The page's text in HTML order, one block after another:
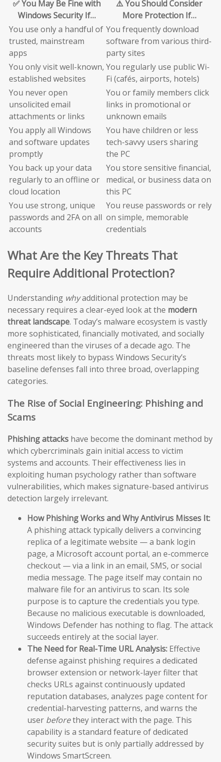
✅ You May Be Fine with
Windows Security If…
⚠️ You Should Consider
More Protection If…
You use only a handful of
trusted, mainstream
apps
You frequently download
software from various third-
party sites
You only visit well-known,
established websites
You regularly use public Wi-
Fi (cafés, airports, hotels)
You never open
unsolicited email
attachments or links
You or family members click
links in promotional or
unknown emails
You apply all Windows
and software updates
promptly
You have children or less
tech-savvy users sharing
the PC
You back up your data
regularly to an offline or
cloud location
You store sensitive financial,
medical, or business data on
this PC
You use strong, unique
passwords and 2FA on all
accounts
You reuse passwords or rely
on simple, memorable
credentials
What Are the Key Threats That
Require Additional Protection?
Understanding whyadditional protection may be
necessary requires a clear-eyed look at the modern
threat landscape. Today’s malware ecosystem is vastly
more sophisticated, financially motivated, and socially
engineered than the viruses of a decade ago. The
threats most likely to bypass Windows Security’s
baseline defenses fall into three broad, overlapping
categories.
The Rise of Social Engineering: Phishing and
Scams
Phishing attacks have become the dominant method by
which cybercriminals gain initial access to victim
systems and accounts. Their effectiveness lies in
exploiting human psychology rather than software
vulnerabilities, which makes signature-based antivirus
detection largely irrelevant.
How Phishing Works and Why Antivirus Misses It:
A phishing attack typically delivers a convincing
replica of a legitimate website — a bank login
page, a Microsoft account portal, an e-commerce
checkout — via a link in an email, SMS, or social
media message. The page itself may contain no
malware file for an antivirus to scan. Its sole
purpose is to capture the credentials you type.
Because no malicious executable is downloaded,
Windows Defender has nothing to flag. The attack
succeeds entirely at the social layer.
The Need for Real-Time URL Analysis: Effective
defense against phishing requires a dedicated
browser extension or network-layer filter that
checks URLs against continuously updated
reputation databases, analyzes page content for
credential-harvesting patterns, and warns the
user beforethey interact with the page. This
capability is a standard feature of dedicated
security suites but is only partially addressed by
Windows SmartScreen.